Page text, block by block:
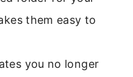
them easy to
you no longer